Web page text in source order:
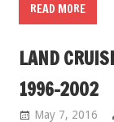
READ MORE
LAND
1996-2002
May 7, 2016